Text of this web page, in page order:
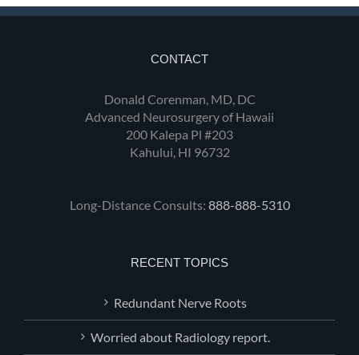
CONTACT
Donald Corenman, MD, DC
Advanced Neurosurgery of Hawaii
200 Kalepa Pl #203
Kahului, HI 96732
Long-Distance Consults: 888-888-5310
RECENT TOPICS
Redundant Nerve Roots
Worried about Radiology report.